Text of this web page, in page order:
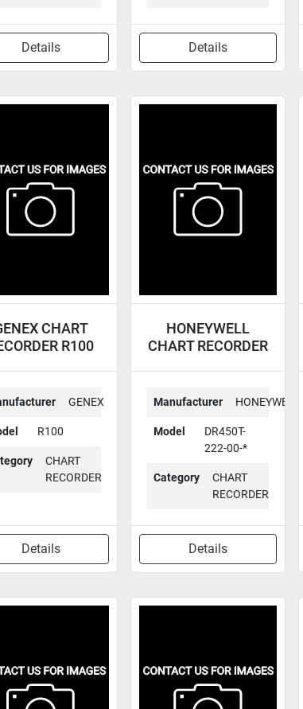
Details Details
CHART
R100
GENEX
R100
CHART
RECORDER
Details
HONEYWELL
CHART RECORDER
Manufacturer HONEYWELL
Model
DR450T-
222-00-*
Category
CHART
RECORDER
Details